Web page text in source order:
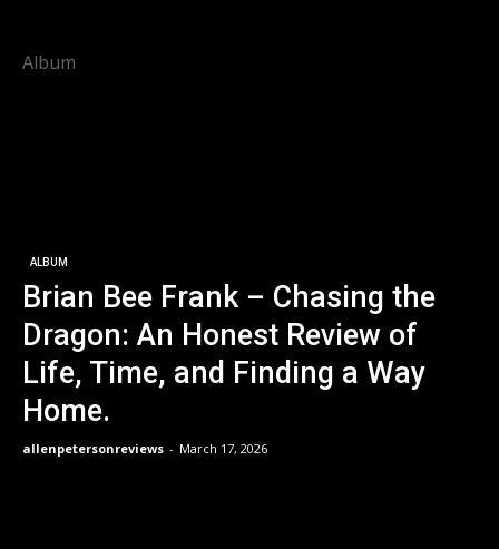
Album
ALBUM
Brian Bee Frank – Chasing the
Dragon: An Honest Review of
Life, Time, and Finding a Way
Home.
allenpetersonreviews - March 17, 2026